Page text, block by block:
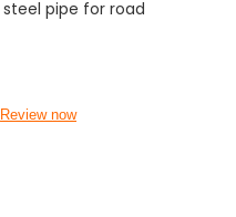
steel pipe for road
Review now